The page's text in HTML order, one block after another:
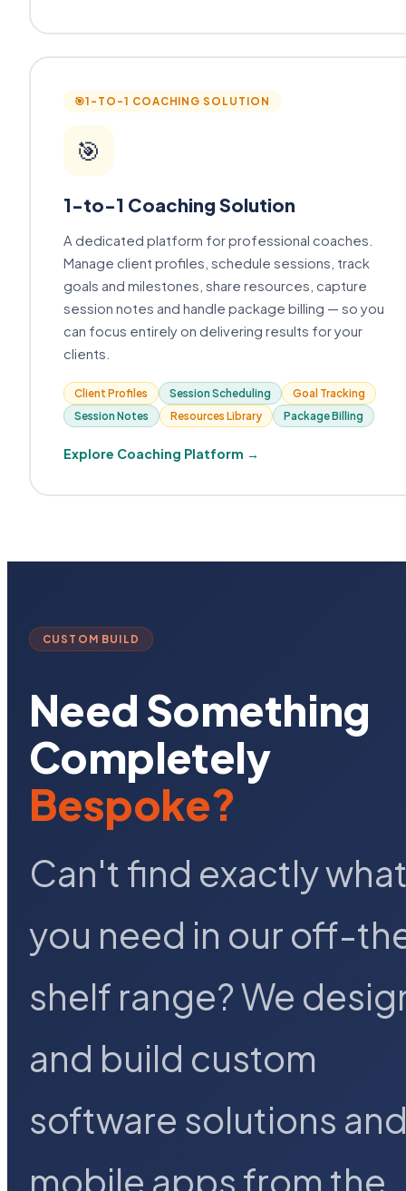
🎯1-TO-1 COACHING SOLUTION
🎯
1-to-1 Coaching Solution
A dedicated platform for professional coaches.
Manage client profiles, schedule sessions, track
goals and milestones, share resources, capture
session notes and handle package billing — so you
can focus entirely on delivering results for your
clients.
Client Profiles Session Scheduling
Goal Tracking
Session Notes
Resources Library Package Billing
Explore Coaching Platform →
CUSTOM BUILD
Need Something
Completely
Bespoke?
Can't find exactly
you need in our off-
shelf range? We
and build custom
software solutions
mobile apps from the